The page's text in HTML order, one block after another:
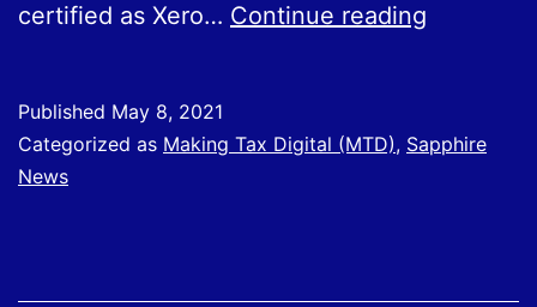
certified as Xero… Continue reading
Software
Published May 8, 2021
Categorized as Making Tax Digital (MTD), Sapphire
News